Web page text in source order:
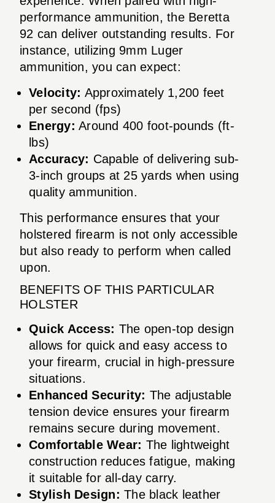
performance ammunition, the Beretta
92 can deliver outstanding results. For
instance, utilizing 9mm Luger
ammunition, you can expect:
Velocity: Approximately 1,200 feet
per second (fps)
Energy: Around 400 foot-pounds (ft-
lbs)
Accuracy: Capable of delivering sub-
3-inch groups at 25 yards when using
quality ammunition.
This performance ensures that your
holstered firearm is not only accessible
but also ready to perform when called
upon.
BENEFITS OF THIS PARTICULAR
HOLSTER
Quick Access: The open-top design
allows for quick and easy access to
your firearm, crucial in high-pressure
situations.
Enhanced Security: The adjustable
tension device ensures your firearm
remains secure during movement.
Comfortable Wear: The lightweight
construction reduces fatigue, making
it suitable for all-day carry.
Stylish Design: The black leather